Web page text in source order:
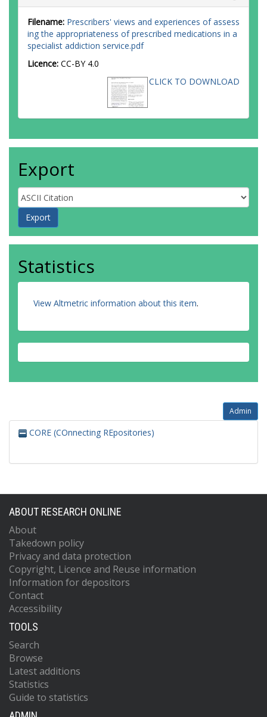
Filename: Prescribers' views and experiences of assess
ing the appropriateness of prescribed medications in a
specialist addiction service.pdf
Licence: CC-BY 4.0
CLICK TO DOWNLOAD
Export
Statistics
View Altmetric information about this item.
Admin
CORE (COnnecting REpositories)
ABOUT RESEARCH ONLINE
About
Takedown policy
Privacy and data protection
Copyright, Licence and Reuse information
Information for depositors
Contact
Accessibility
TOOLS
Search
Browse
Latest additions
Statistics
Guide to statistics